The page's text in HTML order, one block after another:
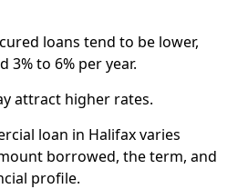
loans tend to be lower,
to 6% per year.
attract higher rates.
loan in Halifax varies
borrowed, the term, and
profile.